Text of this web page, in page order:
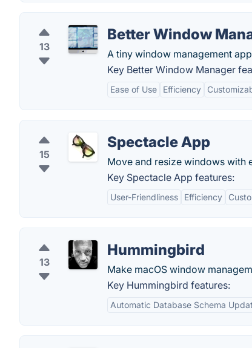
13
Better Window
A tiny window management
Key Better Window Manager
Ease of Use Efficiency
15
Spectacle App
Move and resize windows with
Key Spectacle App features:
User-Friendliness Efficiency
13
Hummingbird
Make macOS window
Key Hummingbird features:
Automatic Database Schema